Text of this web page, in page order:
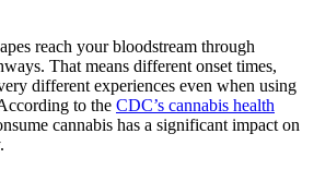
reach your bloodstream through
That means different onset times,
different experiences even when using
to the CDC’s cannabis health
cannabis has a significant impact on